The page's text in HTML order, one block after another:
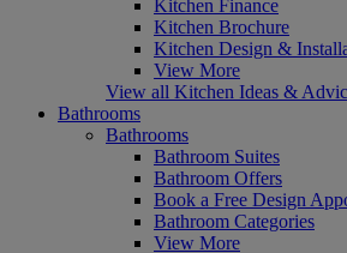
Kitchen Finance
Kitchen Brochure
Kitchen Design &
View More
View all Kitchen Ideas &
Bathrooms
Bathrooms
Bathroom Suites
Bathroom Offers
Book a Free Design
Bathroom Categories
View More